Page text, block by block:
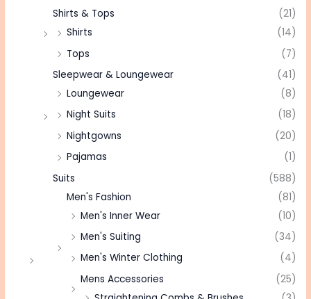
Shirts & Tops
(21)
Shirts
(14)
Tops
(7)
Sleepwear & Loungewear
(41)
Loungewear
(8)
Night Suits
(18)
Nightgowns
(20)
Pajamas
(1)
Suits
(588)
Men's Fashion
(81)
Men's Inner Wear
(10)
Men's Suiting
(34)
Men's Winter Clothing
(4)
Mens Accessories
(25)